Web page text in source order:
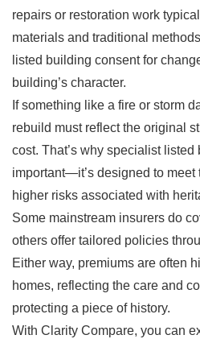
repairs or restoration work
materials and traditional
listed building consent for
building’s character.
If something like a fire or storm
rebuild must reflect the original
cost. That’s why specialist
important—it’s designed to meet
higher risks associated with
Some mainstream insurers do
others offer tailored policies
Either way, premiums are often
homes, reflecting the care and
protecting a piece of history.
With Clarity Compare, you can